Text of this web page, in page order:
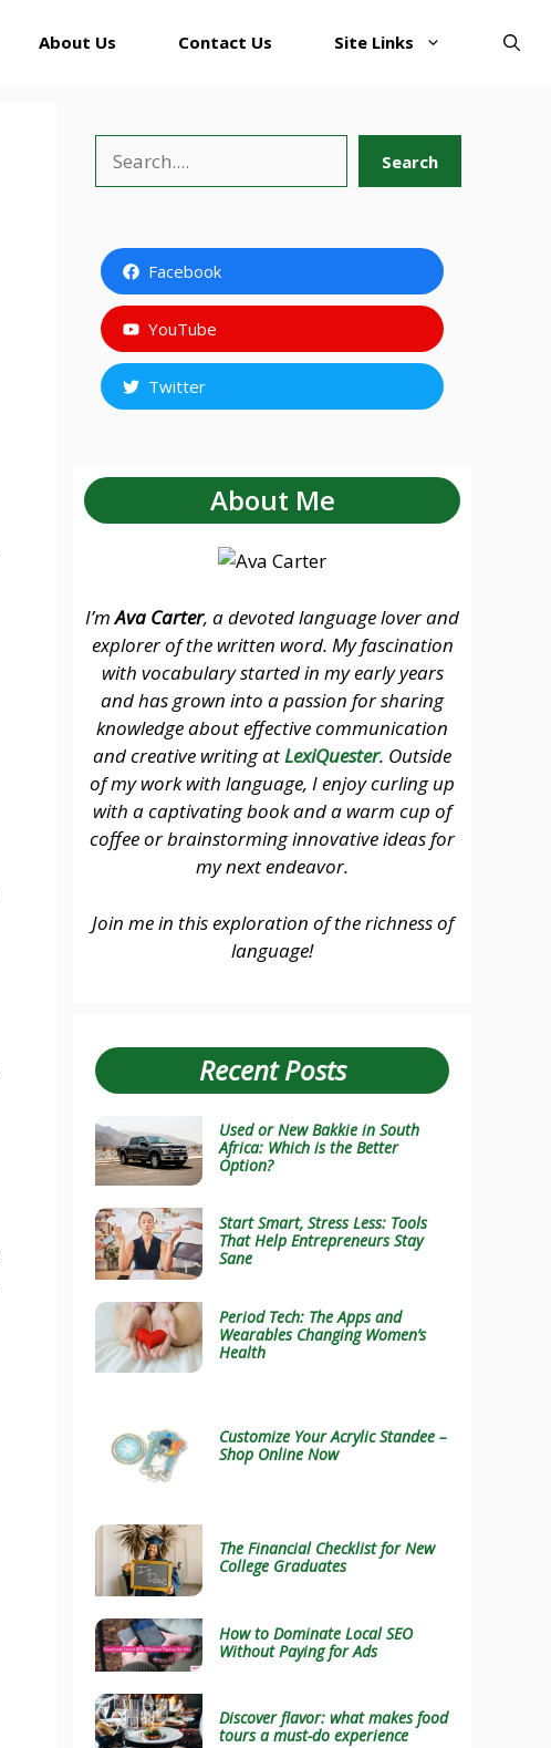
About Us Contact Us Site Links
Search
Facebook
YouTube
Twitter
About Me
I’mAva Carter, a devoted language lover and
explorer of the written word. My fascination
with vocabulary started in my early years
and has grown into a passion for sharing
knowledge about effective communication
and creative writing atLexiQuester. Outside
of my work with language, I enjoy curling up
with a captivating book and a warm cup of
coffee or brainstorming innovative ideas for
my next endeavor.
Join me in this exploration of the richness of
language!
Recent Posts
Used or New Bakkie in South
Africa: Which is the Better
Option?
Start Smart, Stress Less: Tools
That Help Entrepreneurs Stay
Sane
Period Tech: The Apps and
Wearables Changing Women’s
Health
Customize Your Acrylic Standee –
Shop Online Now
The Financial Checklist for New
College Graduates
How to Dominate Local SEO
Without Paying for Ads
Discover flavor: what makes food
tours a must-do experience